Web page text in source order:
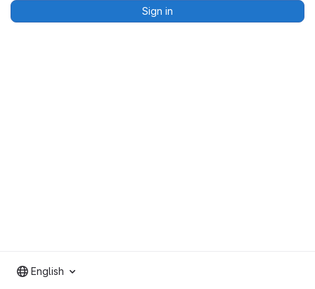
Sign in
English